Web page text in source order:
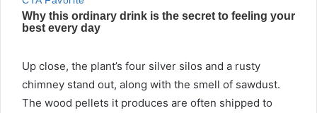
Up close, the plant’s four silver silos and a rusty
chimney stand out, along with the smell of sawdust.
The wood pellets it produces are often shipped to